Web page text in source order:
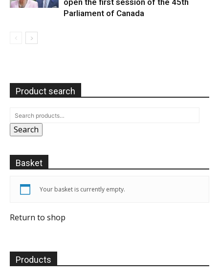
open the first session of the 45th
Parliament of Canada
Product search
Search
Basket
Your basket is currently empty.
Return to shop
Products